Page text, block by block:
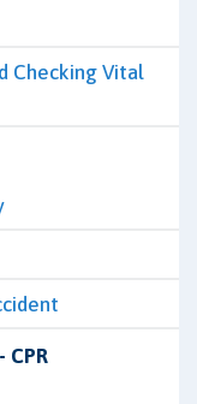
Checking Vital